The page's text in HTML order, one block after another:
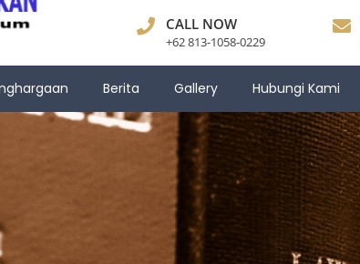
CALL NOW
+62 813-1058-0229
Berita Gallery Hubungi Kami